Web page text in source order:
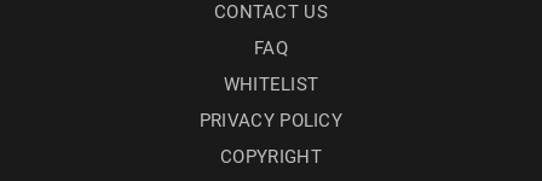
CONTACT US
FAQ
WHITELIST
PRIVACY POLICY
COPYRIGHT